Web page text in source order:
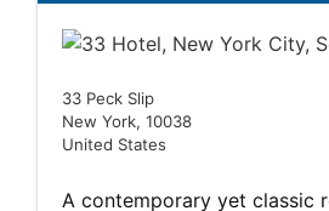
33 Peck Slip
New York, 10038
United States
A contemporary yet classic